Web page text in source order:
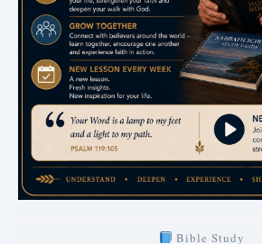
Bible Study